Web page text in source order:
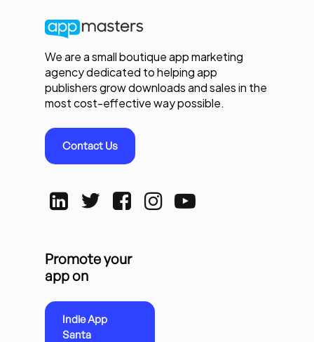
We are a small boutique app marketing
agency dedicated to helping app
publishers grow downloads and sales in the
most cost-effective way possible.
Contact Us
Promote your
app on
Indie App
Santa